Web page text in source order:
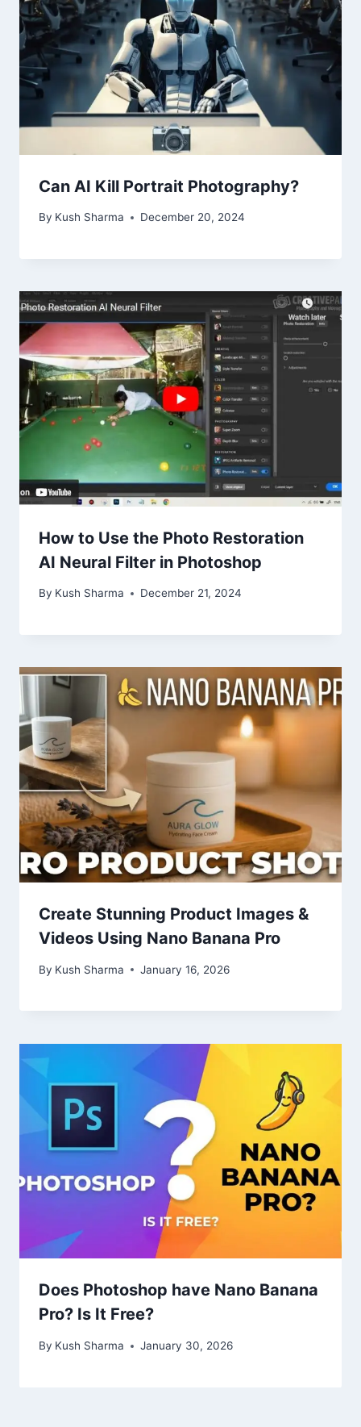
Can AI Kill Portrait Photography?
By Kush Sharma December 20, 2024
How to Use the Photo Restoration
AI Neural Filter in Photoshop
By Kush Sharma December 21, 2024
Create Stunning Product Images &
Videos Using Nano Banana Pro
By Kush Sharma January 16, 2026
Does Photoshop have Nano Banana
Pro? Is It Free?
By Kush Sharma January 30, 2026